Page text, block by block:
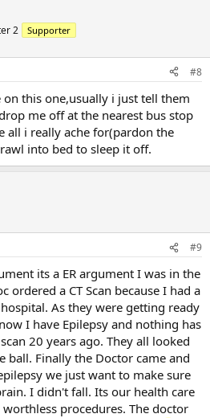
2 Supporter
#8
this one,usually i just tell them
me off at the nearest bus stop
all i really ache for(pardon the
into bed to sleep it off.
#9
its a ER argument I was in the
ordered a CT Scan because I had a
As they were getting ready
I have Epilepsy and nothing has
20 years ago. They all looked
ball. Finally the Doctor came and
we just want to make sure
I didn't fall. Its our health care
procedures. The doctor